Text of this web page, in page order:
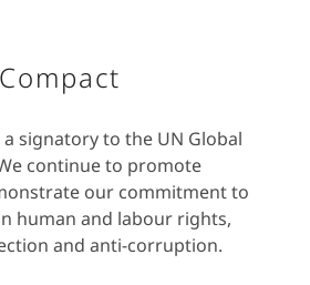
signatory to the UN Global
continue to promote
our commitment to
human and labour rights,
and anti-corruption.